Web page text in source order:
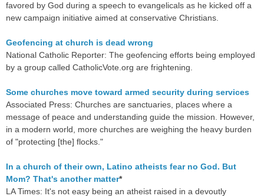
favored by God during a speech to evangelicals as he kicked off a
new campaign initiative aimed at conservative Christians.
Geofencing at church is dead wrong
National Catholic Reporter: The geofencing efforts being employed
by a group called CatholicVote.org are frightening.
Some churches move toward armed security during services
Associated Press: Churches are sanctuaries, places where a
message of peace and understanding guide the mission. However,
in a modern world, more churches are weighing the heavy burden
of "protecting [the] flocks."
In a church of their own, Latino atheists fear no God. But
Mom? That's another matter*
LA Times: It's not easy being an atheist raised in a devoutly